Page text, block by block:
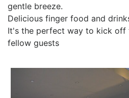
gentle breeze.
Delicious finger food and
It's the perfect way to kick off
fellow guests